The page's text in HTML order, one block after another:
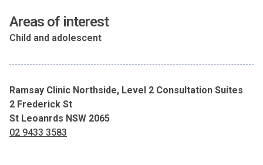
Areas of interest
Child and adolescent
Ramsay Clinic Northside, Level 2 Consultation Suites
2 Frederick St
St Leoanrds NSW 2065
02 9433 3583